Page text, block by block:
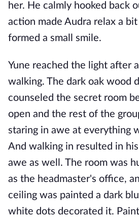
her. He calmly hooked back
action made Audra relax a
formed a small smile.
Yune reached the light after
walking. The dark oak wood
counseled the secret room
open and the rest of the
staring in awe at everything
And walking in resulted in
awe as well. The room was
as the headmaster's office,
ceiling was painted a dark
white dots decorated it.